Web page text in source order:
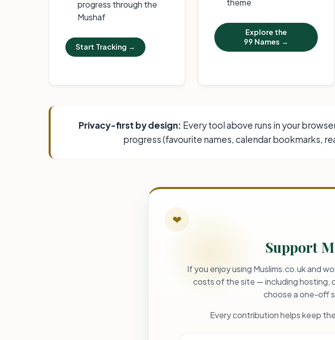
progress through the
Mushaf
Start Tracking →
Explore the
99 Names →
Privacy-first by design: Every tool above runs in your
progress (favourite names, calendar bookmarks,
❤
Support
If you enjoy using Muslims.co.uk and
costs of the site — including hosting,
choose a one-off
Every contribution helps keep